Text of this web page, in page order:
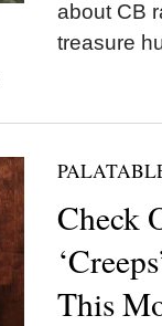
about CB
treasure
Check
This